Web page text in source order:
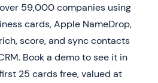
59,000 companies using
cards, Apple NameDrop,
score, and sync contacts
Book a demo to see it in
25 cards free, valued at